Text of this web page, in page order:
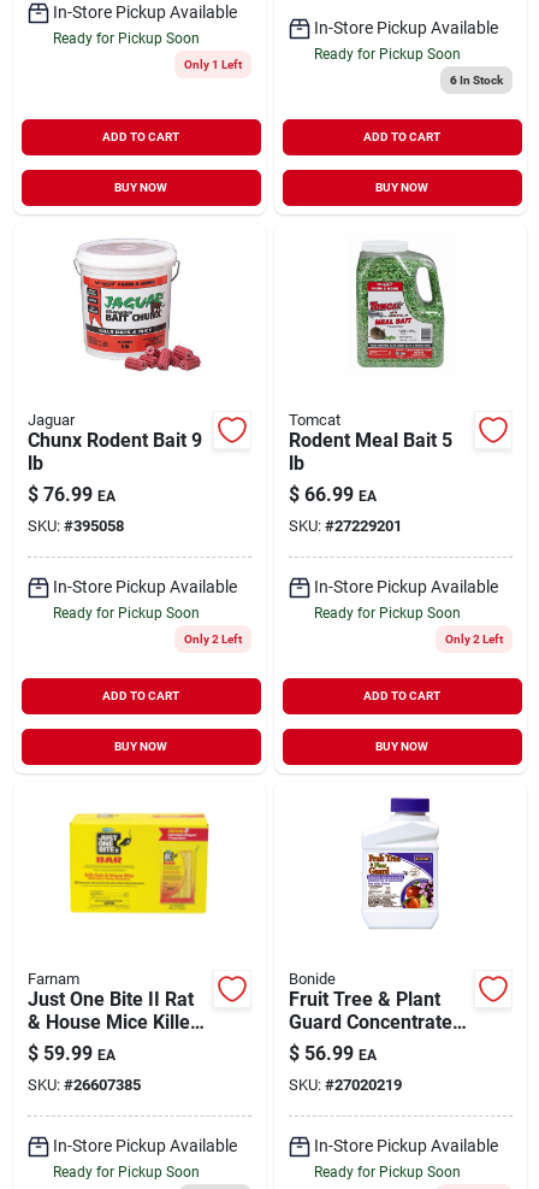
In-Store Pickup Available
Ready for Pickup Soon
Only 1 Left
ADD TO CART
BUY NOW
In-Store Pickup Available
Ready for Pickup Soon
6In Stock
ADD TO CART
BUY NOW
Jaguar
Chunx Rodent Bait 9
lb
$ 76.99 EA
SKU: #395058
In-Store Pickup Available
Ready for Pickup Soon
Only 2 Left
ADD TO CART
BUY NOW
Tomcat
Rodent Meal Bait 5
lb
$ 66.99 EA
SKU: #27229201
In-Store Pickup Available
Ready for Pickup Soon
Only 2 Left
ADD TO CART
BUY NOW
Farnam
Just One Bite II Rat
& House Mice Killer
16 oz | 8 Pack
$ 59.99 EA
SKU: #26607385
In-Store Pickup Available
Ready for Pickup Soon
Bonide
Fruit Tree & Plant
Guard Concentrate 1
pt
$ 56.99 EA
SKU: #27020219
In-Store Pickup Available
Ready for Pickup Soon